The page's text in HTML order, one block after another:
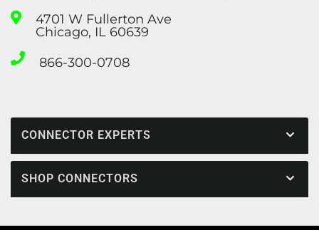
4701 W Fullerton Ave
Chicago, IL 60639
866-300-0708
CONNECTOR EXPERTS
SHOP CONNECTORS